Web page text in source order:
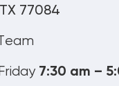
77084
7:30 am –